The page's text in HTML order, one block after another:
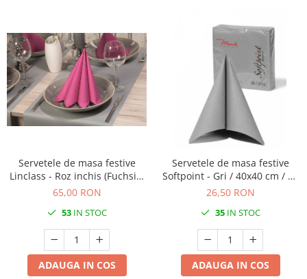
Servetele de masa festive
Linclass - Roz inchis (Fuchsia)
/ 40 x 40 cm / 50 buc
65,00 RON
53IN STOC
ADAUGA IN COS
Servetele de masa festive
Softpoint - Gri / 40x40 cm / 50
buc
26,50 RON
35IN STOC
ADAUGA IN COS